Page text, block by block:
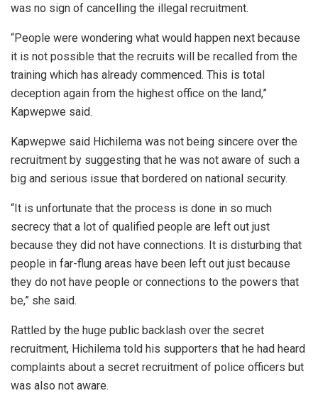
was no sign of cancelling the illegal recruitment.
“People were wondering what would happen next because
it is not possible that the recruits will be recalled from the
training which has already commenced. This is total
deception again from the highest office on the land,”
Kapwepwe said.
Kapwepwe said Hichilema was not being sincere over the
recruitment by suggesting that he was not aware of such a
big and serious issue that bordered on national security.
“It is unfortunate that the process is done in so much
secrecy that a lot of qualified people are left out just
because they did not have connections. It is disturbing that
people in far-flung areas have been left out just because
they do not have people or connections to the powers that
be,” she said.
Rattled by the huge public backlash over the secret
recruitment, Hichilema told his supporters that he had heard
complaints about a secret recruitment of police officers but
was also not aware.